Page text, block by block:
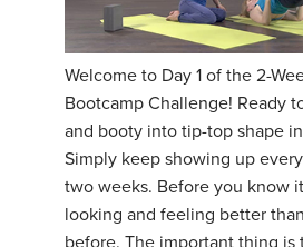
Welcome to Day 1 of the 2-
Bootcamp Challenge! Ready
and booty into tip-top shape
Simply keep showing up
two weeks. Before you know
looking and feeling better